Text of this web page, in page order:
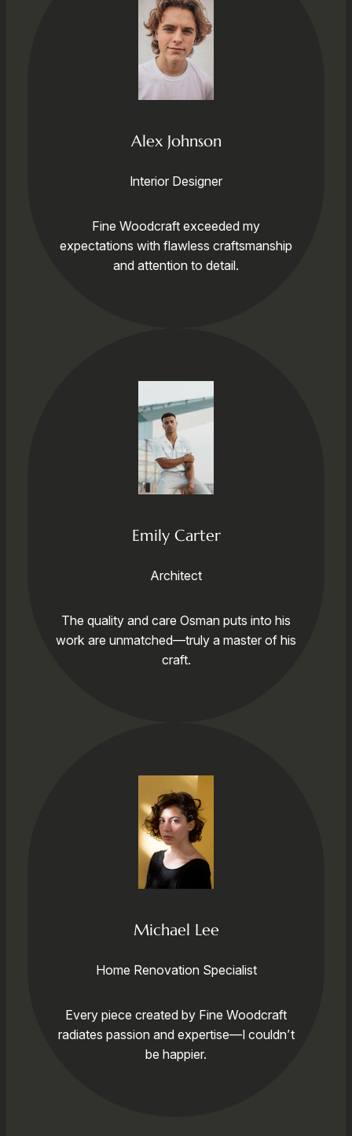
Alex Johnson
Interior Designer
Fine Woodcraft exceeded my
expectations with flawless craftsmanship
and attention to detail.
Emily Carter
Architect
The quality and care Osman puts into his
work are unmatched—truly a master of his
craft.
Michael Lee
Home Renovation Specialist
Every piece created by Fine Woodcraft
radiates passion and expertise—I couldn’t
be happier.